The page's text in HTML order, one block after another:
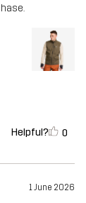
Helpful? 0
1 June 2026